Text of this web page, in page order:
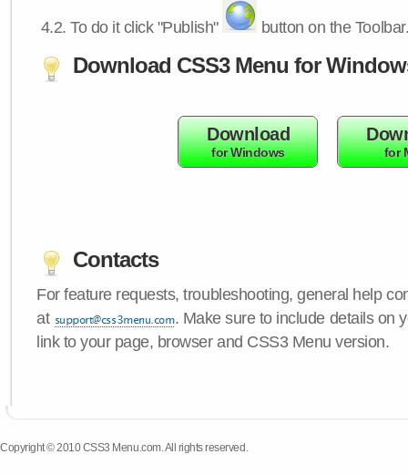
4.2.To do it click "Publish" button on the
Download CSS3 Menu for
Download
for Windows for
Contacts
For feature requests, troubleshooting, general help
at
. Make sure to include details on
link to your page, browser and CSS3 Menu version.
Copyright © 2010 CSS3 Menu.com. All rights reserved.